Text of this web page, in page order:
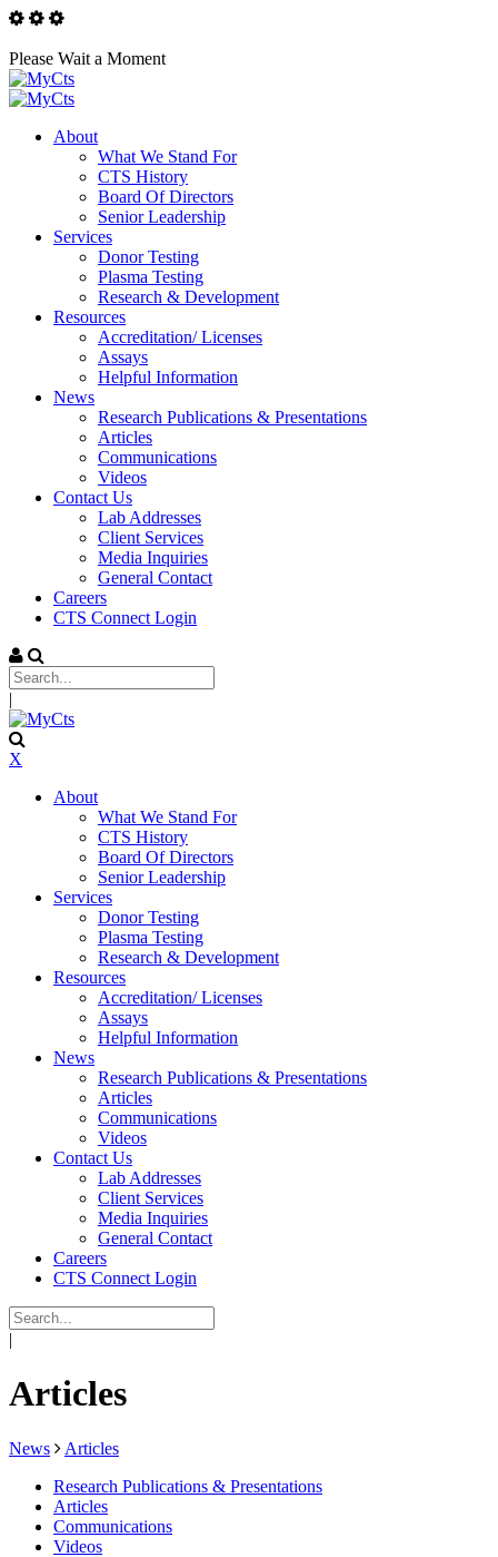
Please Wait a Moment
About
What We Stand For
CTS History
Board Of Directors
Senior Leadership
Services
Donor Testing
Plasma Testing
Research & Development
Resources
Accreditation/ Licenses
Assays
Helpful Information
News
Research Publications & Presentations
Articles
Communications
Videos
Contact Us
Lab Addresses
Client Services
Media Inquiries
General Contact
Careers
CTS Connect Login
|
X
About
What We Stand For
CTS History
Board Of Directors
Senior Leadership
Services
Donor Testing
Plasma Testing
Research & Development
Resources
Accreditation/ Licenses
Assays
Helpful Information
News
Research Publications & Presentations
Articles
Communications
Videos
Contact Us
Lab Addresses
Client Services
Media Inquiries
General Contact
Careers
CTS Connect Login
|
Articles
News
Articles
Research Publications & Presentations
Articles
Communications
Videos